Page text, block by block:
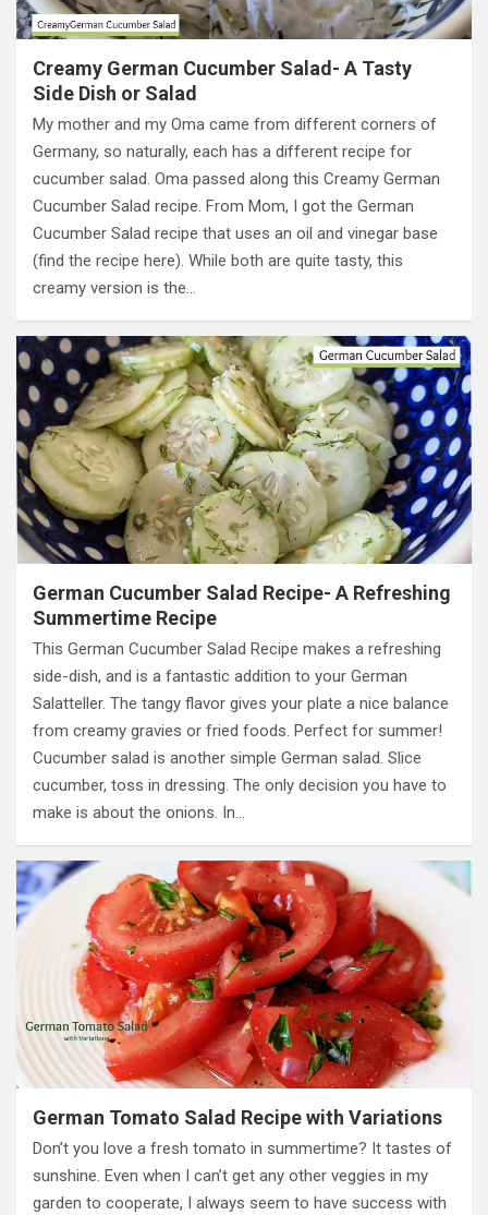
Creamy German Cucumber Salad- A Tasty
Side Dish or Salad
My mother and my Oma came from different corners of
Germany, so naturally, each has a different recipe for
cucumber salad. Oma passed along this Creamy German
Cucumber Salad recipe. From Mom, I got the German
Cucumber Salad recipe that uses an oil and vinegar base
(find the recipe here). While both are quite tasty, this
creamy version is the…
German Cucumber Salad Recipe- A Refreshing
Summertime Recipe
This German Cucumber Salad Recipe makes a refreshing
side-dish, and is a fantastic addition to your German
Salatteller. The tangy flavor gives your plate a nice balance
from creamy gravies or fried foods. Perfect for summer!
Cucumber salad is another simple German salad. Slice
cucumber, toss in dressing. The only decision you have to
make is about the onions. In…
German Tomato Salad Recipe with Variations
Don’t you love a fresh tomato in summertime? It tastes of
sunshine. Even when I can’t get any other veggies in my
garden to cooperate, I always seem to have success with